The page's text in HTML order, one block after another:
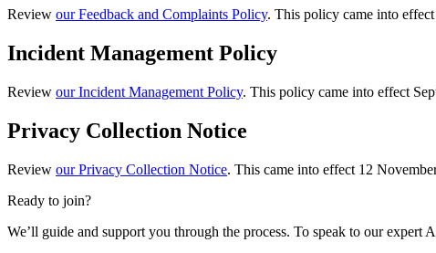
Review our Feedback and Complaints Policy. This policy came into
Incident Management Policy
Review our Incident Management Policy. This policy came into effect
Privacy Collection Notice
Review our Privacy Collection Notice. This came into effect 12
Ready to join?
We’ll guide and support you through the process. To speak to our expert